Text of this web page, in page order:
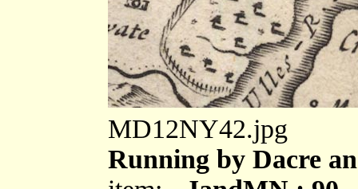
MD12NY42.jpg
Running by Dacre